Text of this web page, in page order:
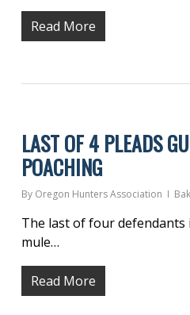
Read More
LAST OF 4 PLEADS
POACHING
By Oregon Hunters Association
The last of four defendants
mule…
Read More